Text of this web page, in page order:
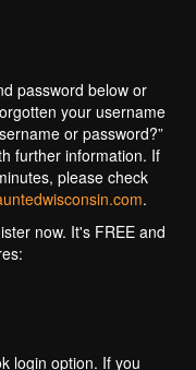
password below or
your username
or password?”
further information. If
please check
.
now. It's FREE and
login option. If you